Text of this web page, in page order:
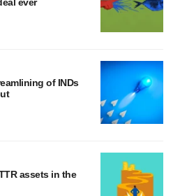
of INDs
assets in the